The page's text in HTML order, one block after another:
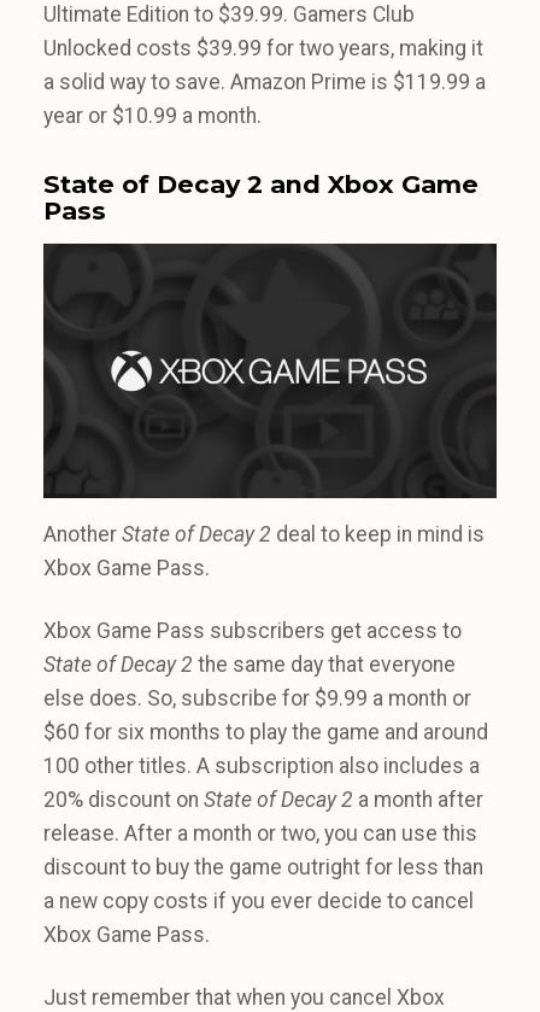
Ultimate Edition to $39.99. Gamers Club
Unlocked costs $39.99 for two years, making it
a solid way to save. Amazon Prime is $119.99 a
year or $10.99 a month.
State of Decay 2 and Xbox Game
Pass
Another State of Decay 2 deal to keep in mind is
Xbox Game Pass.
Xbox Game Pass subscribers get access to
State of Decay 2 the same day that everyone
else does. So, subscribe for $9.99 a month or
$60 for six months to play the game and around
100 other titles. A subscription also includes a
20% discount on State of Decay 2 a month after
release. After a month or two, you can use this
discount to buy the game outright for less than
a new copy costs if you ever decide to cancel
Xbox Game Pass.
Just remember that when you cancel Xbox